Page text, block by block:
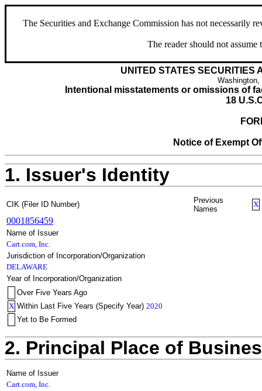
The Securities and Exchange Commission has not necessarily
The reader should not
UNITED STATES SECURITIES
Washington,
Intentional misstatements or omissions of
18
Notice of Exempt
1. Issuer's Identity
CIK (Filer ID Number)
Previous
Names
X
0001856459
Name of Issuer
Cart.com, Inc.
Jurisdiction of Incorporation/Organization
DELAWARE
Year of Incorporation/Organization
Over Five Years Ago
X Within Last Five Years (Specify Year) 2020
Yet to Be Formed
2. Principal Place of
Name of Issuer
Cart.com, Inc.